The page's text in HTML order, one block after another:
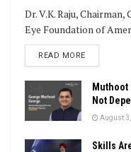
Dr. V.K. Raju,
Eye Foundation of
READ MOREDETAILS
Muthoot
Not
August
Skills